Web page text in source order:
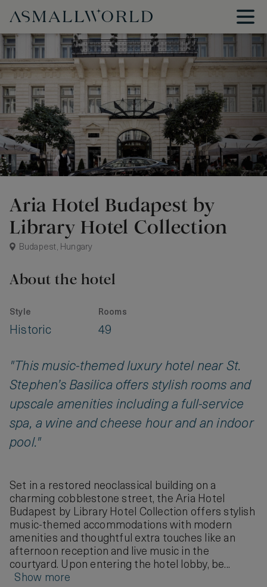
Aria Hotel Budapest by
Library Hotel Collection
Budapest, Hungary
About the hotel
Style
Historic
Rooms
49
"This music-themed luxury hotel near St.
Stephen’s Basilica offers stylish rooms and
upscale amenities including a full-service
spa, a wine and cheese hour and an indoor
pool."
Set in a restored neoclassical building on a
charming cobblestone street, the Aria Hotel
Budapest by Library Hotel Collection offers stylish
music-themed accommodations with modern
amenities and thoughtful extra touches like an
afternoon reception and live music in the
courtyard. Upon entering the hotel lobby, be...
Show more